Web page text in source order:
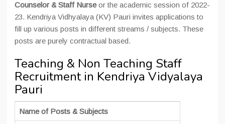
Counselor & Staff Nurseor the academic session of 2022-
23. Kendriya Vidhyalaya (KV) Pauri invites applications to
fill up various posts in different streams / subjects. These
posts are purely contractual based.
Teaching & Non Teaching Staff
Recruitment in Kendriya Vidyalaya
Pauri
Name of Posts & Subjects